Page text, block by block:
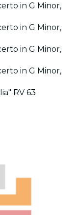
in G Minor,
in G Minor,
in G Minor,
in G Minor,
RV 63